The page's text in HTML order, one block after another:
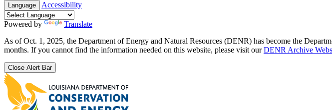
Language Accessibility
Powered by
Translate
As of Oct. 1, 2025, the Department of Energy and Natural Resources (DENR) has become the
months. If you cannot find the information needed on this website, please visit ourDENR Archive
Close Alert Bar